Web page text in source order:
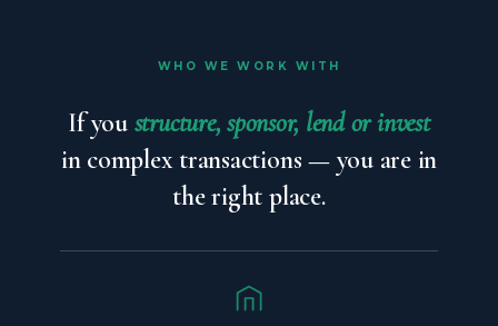
WHO WE WORK WITH
If you structure, sponsor, lend or invest
in complex transactions — you are in
the right place.